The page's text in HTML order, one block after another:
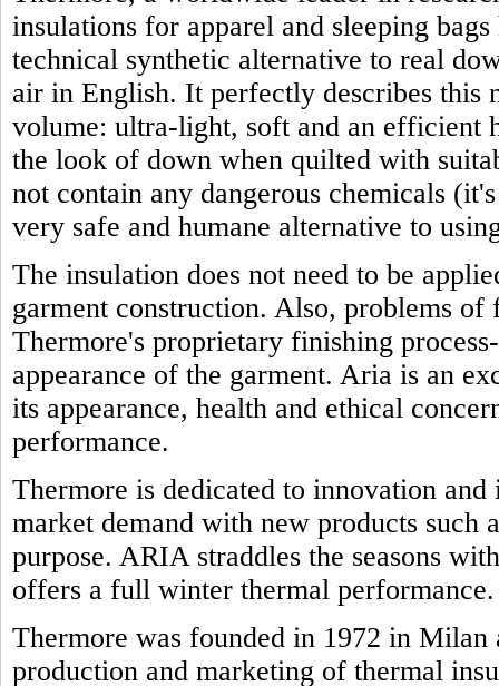
insulations for apparel and sleeping
technical synthetic alternative to real
air in English. It perfectly describes this
volume: ultra-light, soft and an
the look of down when quilted with
not contain any dangerous chemicals
very safe and humane alternative to
The insulation does not need to be
garment construction. Also, problems
Thermore's proprietary finishing
appearance of the garment. Aria is an
its appearance, health and ethical
performance.
Thermore is dedicated to innovation
market demand with new products
purpose. ARIA straddles the seasons
offers a full winter thermal performance.
Thermore was founded in 1972 in
production and marketing of thermal